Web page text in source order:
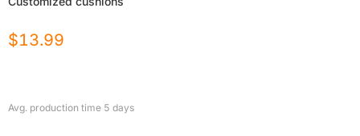
$13.99
Avg. production time 5 days